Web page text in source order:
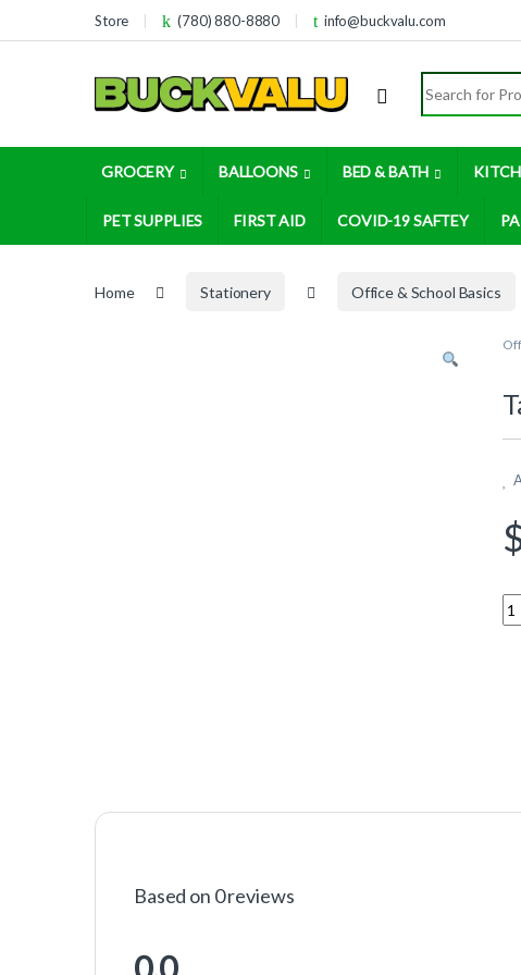
Skip to navigation
Skip to contentStore (780) 880-8880 info@buckvalu.com
Search for:
GROCERY BALLOONS BED & BATH
PET SUPPLIES FIRST AID COVID-19 SAFTEY
Home Stationery Office & School Basics
Based on 0 reviews